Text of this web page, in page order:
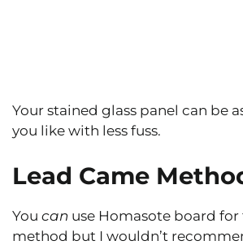
Your stained glass panel can be
you like with less fuss.
Lead Came
You can use Homasote board
method but I wouldn’t